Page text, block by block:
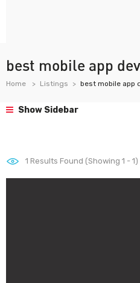
best mobile app
Home Listings best mobile app
Show Sidebar
1 Results Found (Showing 1 - 1)